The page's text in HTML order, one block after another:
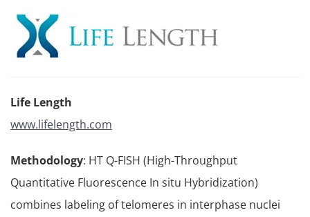
Life Length
www.lifelength.com
Methodology: HT Q-FISH (High-Throughput
Quantitative Fluorescence In situ Hybridization)
combines labeling of telomeres in interphase nuclei